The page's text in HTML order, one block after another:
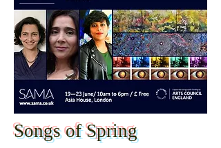
Songs of Spring